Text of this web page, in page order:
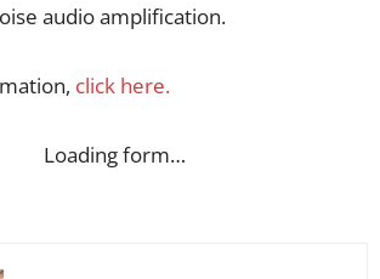
audio amplification.
click here.
Loading form…